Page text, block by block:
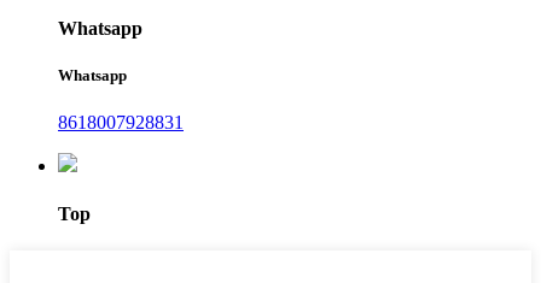
Whatsapp
Whatsapp
8618007928831
Top